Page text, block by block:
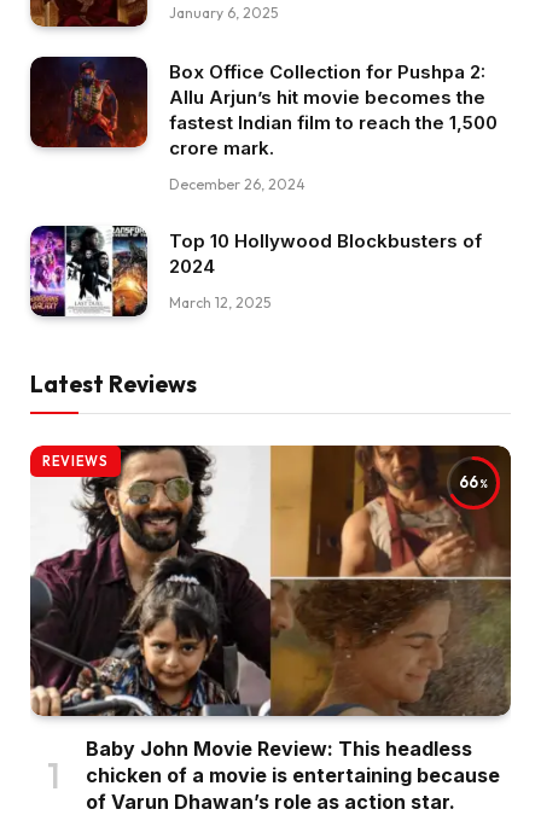
January 6, 2025
Box Office Collection for Pushpa 2:
Allu Arjun’s hit movie becomes the
fastest Indian film to reach the ₹1,500
crore mark.
December 26, 2024
Top 10 Hollywood Blockbusters of
2024
March 12, 2025
Latest Reviews
66
REVIEWS
Baby John Movie Review: This headless
chicken of a movie is entertaining because
of Varun Dhawan’s role as action star.